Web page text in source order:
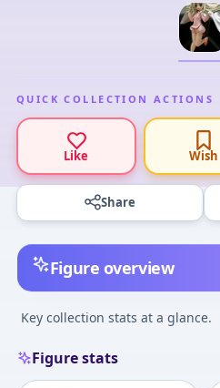
QUICK COLLECTION ACTIONS
Like Wish
Share
Figure overview
Key collection stats at a glance.
Figure stats